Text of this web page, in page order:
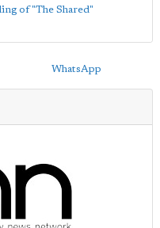
of "The Shared"
WhatsApp